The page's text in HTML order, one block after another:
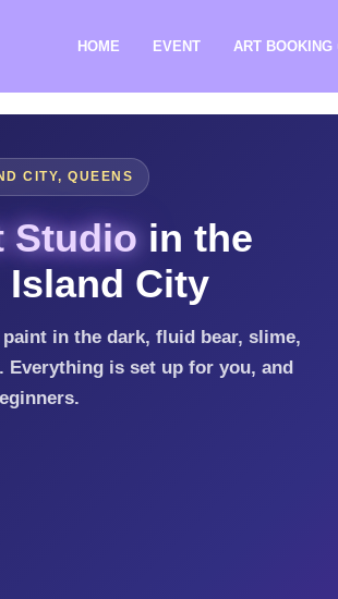
HOME EVENT ART BOOKING
CITY, QUEENS
Studio in the
Island City
in the dark, fluid bear, slime,
Everything is set up for you, and